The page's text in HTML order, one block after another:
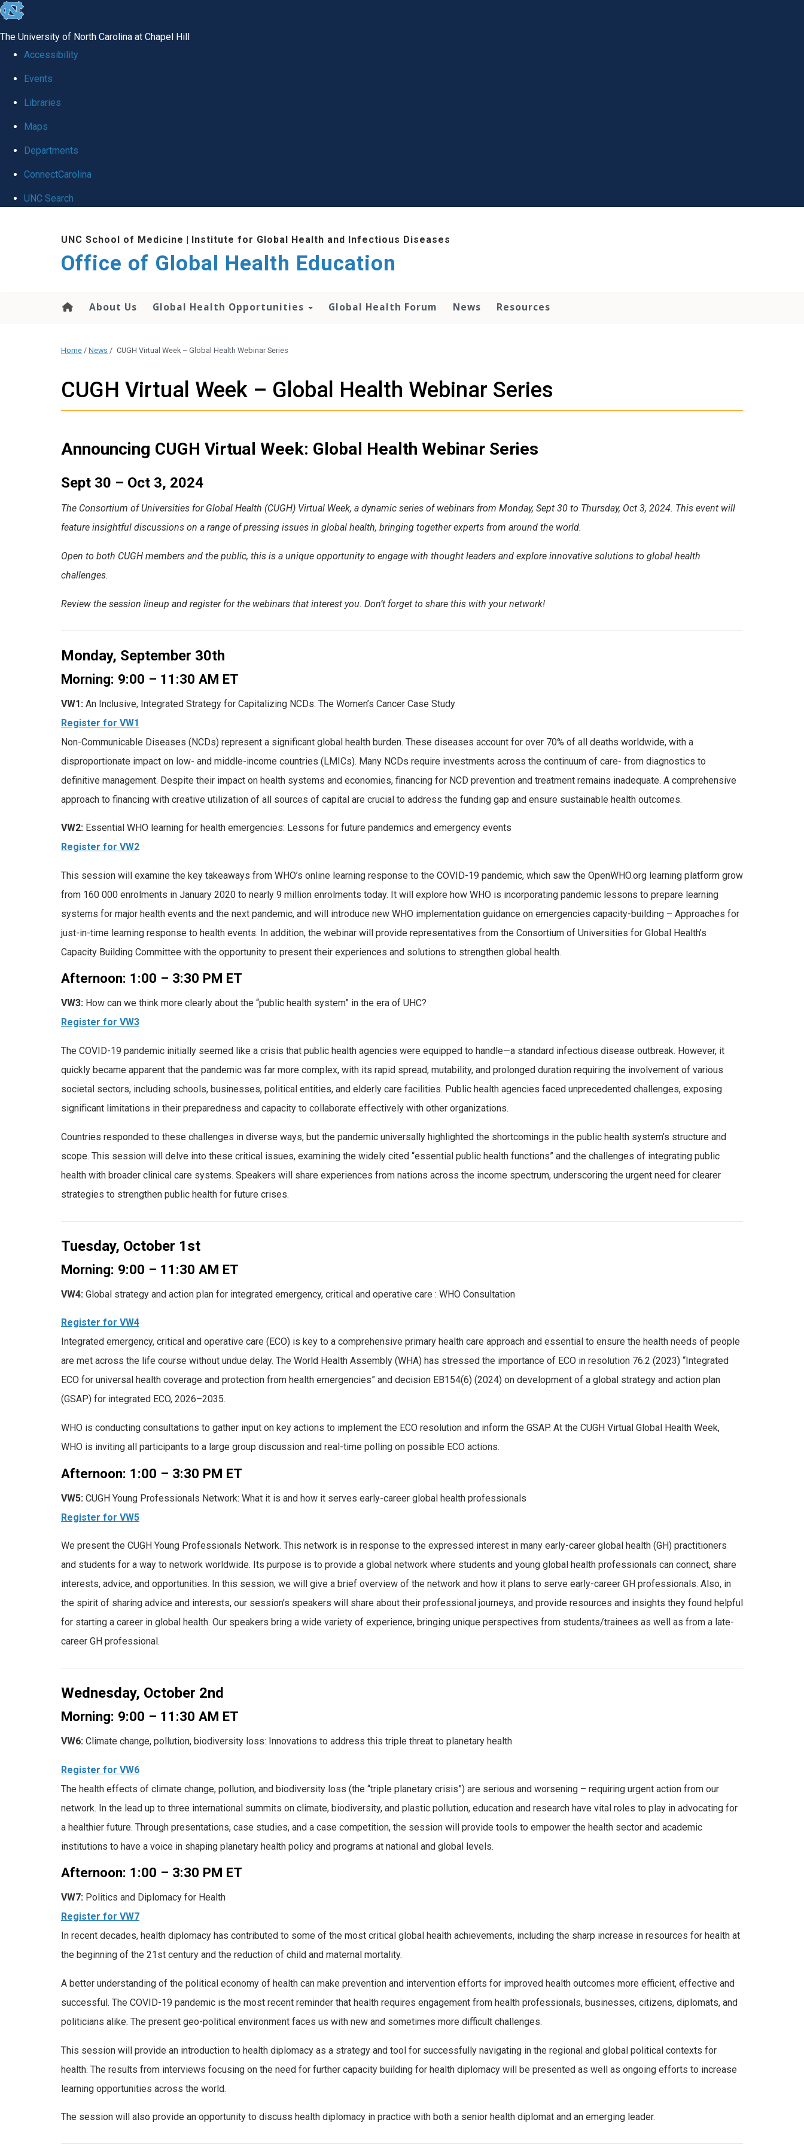
skip
global
The University of North Carolina at Chapel Hill
Accessibility
Events
Libraries
Maps
Departments
ConnectCarolina
UNC Search
UNC School of Medicine | Institute for Global Health and Infectious Diseases
Office of Global Health Education
About Us Global Health Opportunities Global Health Forum News Resources
Home / News / CUGH Virtual Week – Global Health Webinar Series
CUGH Virtual Week – Global Health Webinar Series
Announcing CUGH Virtual Week: Global Health Webinar Series
Sept 30 – Oct 3, 2024
The Consortium of Universities for Global Health (CUGH) Virtual Week, a dynamic series of webinars from Monday, Sept 30 to Thursday, Oct 3, 2024. This event will
feature insightful discussions on a range of pressing issues in global health, bringing together experts from around the world.
Open to both CUGH members and the public, this is a unique opportunity to engage with thought leaders and explore innovative solutions to global health
challenges.
Review the session lineup and register for the webinars that interest you. Don’t forget to share this with your network!
Monday, September 30th
Morning: 9:00 – 11:30 AM ET
VW1: An Inclusive, Integrated Strategy for Capitalizing NCDs: The Women’s Cancer Case Study
Register for VW1
Non-Communicable Diseases (NCDs) represent a significant global health burden. These diseases account for over 70% of all deaths worldwide, with a
disproportionate impact on low- and middle-income countries (LMICs). Many NCDs require investments across the continuum of care- from diagnostics to
definitive management. Despite their impact on health systems and economies, financing for NCD prevention and treatment remains inadequate. A comprehensive
approach to financing with creative utilization of all sources of capital are crucial to address the funding gap and ensure sustainable health outcomes.
VW2: Essential WHO learning for health emergencies: Lessons for future pandemics and emergency events
Register for VW2
This session will examine the key takeaways from WHO’s online learning response to the COVID-19 pandemic, which saw the OpenWHO.org learning platform grow
from 160 000 enrolments in January 2020 to nearly 9 million enrolments today. It will explore how WHO is incorporating pandemic lessons to prepare learning
systems for major health events and the next pandemic, and will introduce new WHO implementation guidance on emergencies capacity-building – Approaches for
just-in-time learning response to health events. In addition, the webinar will provide representatives from the Consortium of Universities for Global Health’s
Capacity Building Committee with the opportunity to present their experiences and solutions to strengthen global health.
Afternoon: 1:00 – 3:30 PM ET
VW3: How can we think more clearly about the “public health system” in the era of UHC?
Register for VW3
The COVID-19 pandemic initially seemed like a crisis that public health agencies were equipped to handle—a standard infectious disease outbreak. However, it
quickly became apparent that the pandemic was far more complex, with its rapid spread, mutability, and prolonged duration requiring the involvement of various
societal sectors, including schools, businesses, political entities, and elderly care facilities. Public health agencies faced unprecedented challenges, exposing
significant limitations in their preparedness and capacity to collaborate effectively with other organizations.
Countries responded to these challenges in diverse ways, but the pandemic universally highlighted the shortcomings in the public health system’s structure and
scope. This session will delve into these critical issues, examining the widely cited “essential public health functions” and the challenges of integrating public
health with broader clinical care systems. Speakers will share experiences from nations across the income spectrum, underscoring the urgent need for clearer
strategies to strengthen public health for future crises.
Tuesday, October 1st
Morning: 9:00 – 11:30 AM ET
VW4: Global strategy and action plan for integrated emergency, critical and operative care : WHO Consultation
Register for VW4
Integrated emergency, critical and operative care (ECO) is key to a comprehensive primary health care approach and essential to ensure the health needs of people
are met across the life course without undue delay. ​The World Health Assembly (WHA) has stressed the importance of ECO in resolution 76.2 (2023) “Integrated
ECO for universal health coverage and protection from health emergencies” and decision EB154(6) (2024) on development of a global strategy and action plan
(GSAP) for integrated ECO, 2026–2035.
WHO is conducting consultations to gather input on key actions to implement the ECO resolution and inform the GSAP. At the CUGH Virtual Global Health Week,
WHO is inviting all participants to a large group discussion and real-time polling on possible ECO actions.
Afternoon: 1:00 – 3:30 PM ET
VW5: CUGH Young Professionals Network: What it is and how it serves early-career global health professionals
Register for VW5
We present the CUGH Young Professionals Network. This network is in response to the expressed interest in many early-career global health (GH) practitioners
and students for a way to network worldwide. Its purpose is to provide a global network where students and young global health professionals can connect, share
interests, advice, and opportunities. In this session, we will give a brief overview of the network and how it plans to serve early-career GH professionals. Also, in
the spirit of sharing advice and interests, our session’s speakers will share about their professional journeys, and provide resources and insights they found helpful
for starting a career in global health. Our speakers bring a wide variety of experience, bringing unique perspectives from students/trainees as well as from a late-
career GH professional.
Wednesday, October 2nd
Morning: 9:00 – 11:30 AM ET
VW6: Climate change, pollution, biodiversity loss: Innovations to address this triple threat to planetary health
Register for VW6
The health effects of climate change, pollution, and biodiversity loss (the “triple planetary crisis”) are serious and worsening – requiring urgent action from our
network. In the lead up to three international summits on climate, biodiversity, and plastic pollution, education and research have vital roles to play in advocating for
a healthier future. Through presentations, case studies, and a case competition, the session will provide tools to empower the health sector and academic
institutions to have a voice in shaping planetary health policy and programs at national and global levels.
Afternoon: 1:00 – 3:30 PM ET
VW7: Politics and Diplomacy for Health
Register for VW7
In recent decades, health diplomacy has contributed to some of the most critical global health achievements, including the sharp increase in resources for health at
the beginning of the 21st century and the reduction of child and maternal mortality.
A better understanding of the political economy of health can make prevention and intervention efforts for improved health outcomes more efficient, effective and
successful. The COVID-19 pandemic is the most recent reminder that health requires engagement from health professionals, businesses, citizens, diplomats, and
politicians alike. The present geo-political environment faces us with new and sometimes more difficult challenges.
This session will provide an introduction to health diplomacy as a strategy and tool for successfully navigating in the regional and global political contexts for
health. The results from interviews focusing on the need for further capacity building for health diplomacy will be presented as well as ongoing efforts to increase
learning opportunities across the world.
The session will also provide an opportunity to discuss health diplomacy in practice with both a senior health diplomat and an emerging leader.